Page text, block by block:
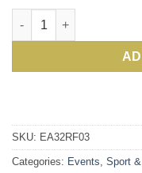
International Rugby:
SKU: EA32RF03
Categories: Events, Sport